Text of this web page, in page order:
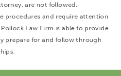
are not followed.
procedures and require attention
Law Firm is able to provide
prepare for and follow through